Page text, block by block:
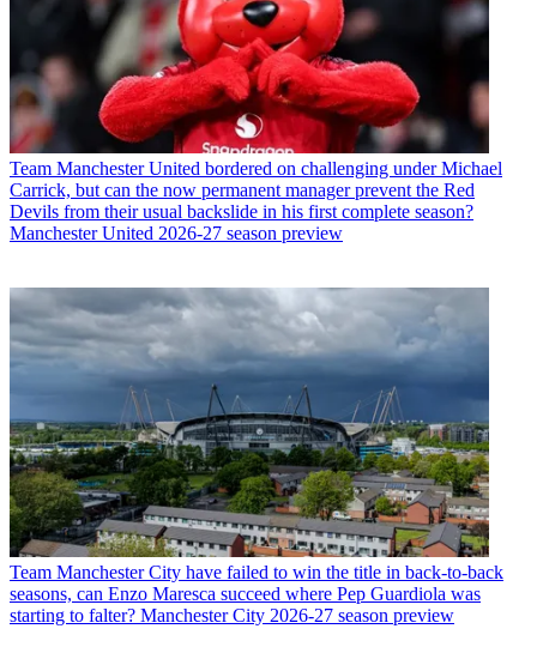
Team Manchester United bordered on challenging under Michael
Carrick, but can the now permanent manager prevent the Red
Devils from their usual backslide in his first complete season?
Manchester United 2026-27 season preview
Team Manchester City have failed to win the title in back-to-back
seasons, can Enzo Maresca succeed where Pep Guardiola was
starting to falter? Manchester City 2026-27 season preview